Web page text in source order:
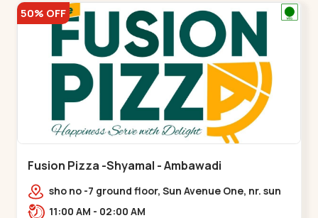
50% OFF
Fusion Pizza -Shyamal - Ambawadi
sho no -7 ground floor, Sun Avenue One, nr. sun
prima, Bhudarpura,,,Ambawadi
11:00 AM - 02:00 AM